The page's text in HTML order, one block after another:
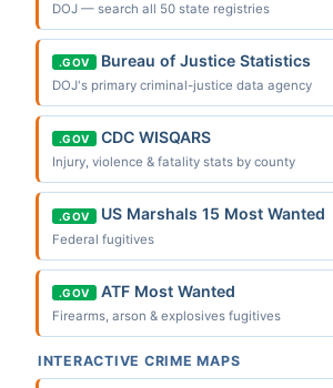
DOJ — search all 50 state registries
.GOV Bureau of Justice Statistics
DOJ's primary criminal-justice data agency
.GOV CDC WISQARS
Injury, violence & fatality stats by county
.GOV US Marshals 15 Most Wanted
Federal fugitives
.GOV ATF Most Wanted
Firearms, arson & explosives fugitives
INTERACTIVE CRIME MAPS